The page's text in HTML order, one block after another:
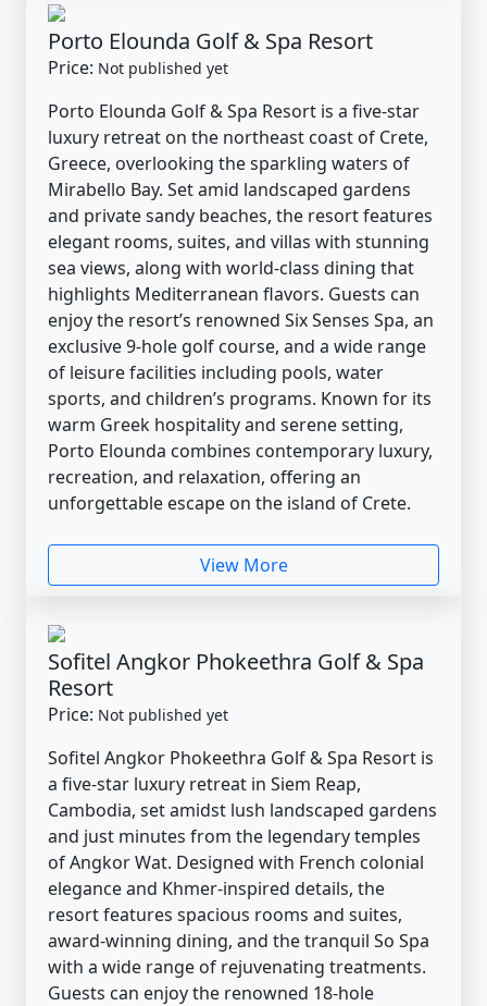
Porto Elounda Golf & Spa Resort
Price: Not published yet
Porto Elounda Golf & Spa Resort is a five-star
luxury retreat on the northeast coast of Crete,
Greece, overlooking the sparkling waters of
Mirabello Bay. Set amid landscaped gardens
and private sandy beaches, the resort features
elegant rooms, suites, and villas with stunning
sea views, along with world-class dining that
highlights Mediterranean flavors. Guests can
enjoy the resort’s renowned Six Senses Spa, an
exclusive 9-hole golf course, and a wide range
of leisure facilities including pools, water
sports, and children’s programs. Known for its
warm Greek hospitality and serene setting,
Porto Elounda combines contemporary luxury,
recreation, and relaxation, offering an
unforgettable escape on the island of Crete.
View More
Sofitel Angkor Phokeethra Golf & Spa
Resort
Price: Not published yet
Sofitel Angkor Phokeethra Golf & Spa Resort is
a five-star luxury retreat in Siem Reap,
Cambodia, set amidst lush landscaped gardens
and just minutes from the legendary temples
of Angkor Wat. Designed with French colonial
elegance and Khmer-inspired details, the
resort features spacious rooms and suites,
award-winning dining, and the tranquil So Spa
with a wide range of rejuvenating treatments.
Guests can enjoy the renowned 18-hole